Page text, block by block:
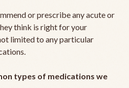
or prescribe any acute or
think is right for your
limited to any particular
types of medications we